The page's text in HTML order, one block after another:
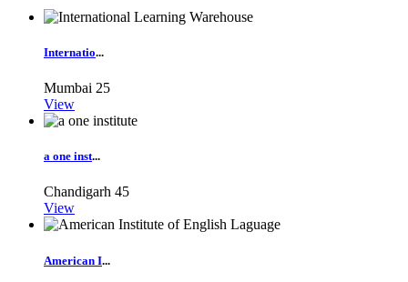
Internatio...
Mumbai 25
View
a one inst...
Chandigarh 45
View
American I...